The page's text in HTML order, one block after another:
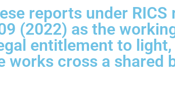
reports under
(2022) as the
entitlement to light,
works cross a shared